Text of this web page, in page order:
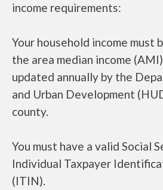
income requirements:
Your household income must
the area median income
updated annually by the
and Urban Development
county.
You must have a valid Social
Individual Taxpayer
(ITIN).